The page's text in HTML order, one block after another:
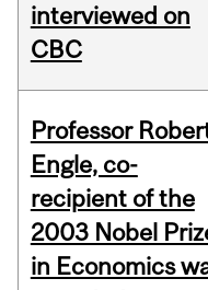
interviewed on
CBC
Professor
Engle, co-
recipient of the
2003 Nobel
in Economics